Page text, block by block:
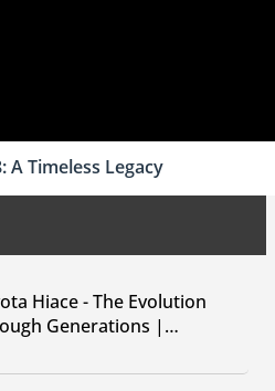
A Timeless Legacy
Hiace - The Evolution
Generations |